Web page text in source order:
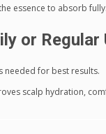
essence to absorb fully.
or Regular
needed for best results.
scalp hydration,